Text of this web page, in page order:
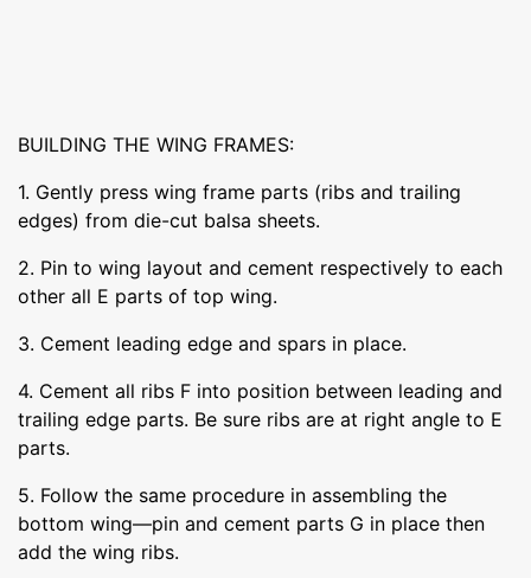
BUILDING THE WING FRAMES:
1. Gently press wing frame parts (ribs and trailing
edges) from die-cut balsa sheets.
2. Pin to wing layout and cement respectively to each
other all E parts of top wing.
3. Cement leading edge and spars in place.
4. Cement all ribs F into position between leading and
trailing edge parts. Be sure ribs are at right angle to E
parts.
5. Follow the same procedure in assembling the
bottom wing—pin and cement parts G in place then
add the wing ribs.